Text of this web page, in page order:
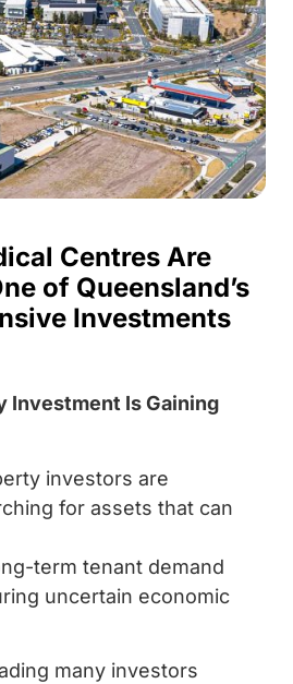
Centres Are
of Queensland’s
Investments
Investment Is Gaining
investors are
for assets that can
term tenant demand
uncertain economic
many investors